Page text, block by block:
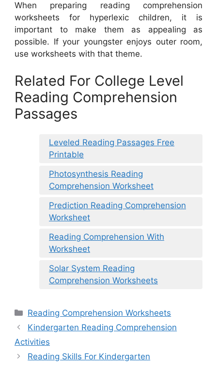
When preparing reading comprehension
worksheets for hyperlexic children, it is
important to make them as appealing as
possible. If your youngster enjoys outer room,
use worksheets with that theme.
Related For College Level
Reading Comprehension
Passages
Leveled Reading Passages Free
Printable
Photosynthesis Reading
Comprehension Worksheet
Prediction Reading Comprehension
Worksheet
Reading Comprehension With
Worksheet
Solar System Reading
Comprehension Worksheets
Categories
Reading Comprehension Worksheets
Kindergarten Reading Comprehension
Activities
Reading Skills For Kindergarten